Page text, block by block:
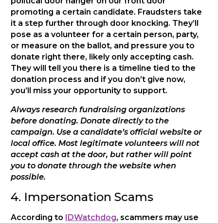
promoting a certain candidate. Fraudsters take
it a step further through door knocking. They’ll
pose as a volunteer for a certain person, party,
or measure on the ballot, and pressure you to
donate right there, likely only accepting cash.
They will tell you there is a timeline tied to the
donation process and if you don’t give now,
you’ll miss your opportunity to support.
Always research fundraising organizations
before donating. Donate directly to the
campaign. Use a candidate’s official website or
local office. Most legitimate volunteers will not
accept cash at the door, but rather will point
you to donate through the website when
possible.
4. Impersonation Scams
According to IDWatchdog, scammers may use